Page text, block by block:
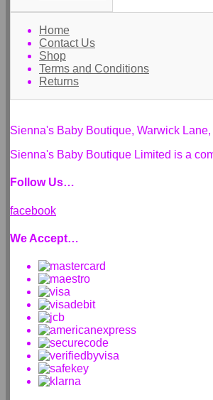
Home
Contact Us
Shop
Terms and Conditions
Returns
Sienna's Baby Boutique, Warwick
Sienna's Baby Boutique Limited is a
Follow Us…
facebook
We Accept…